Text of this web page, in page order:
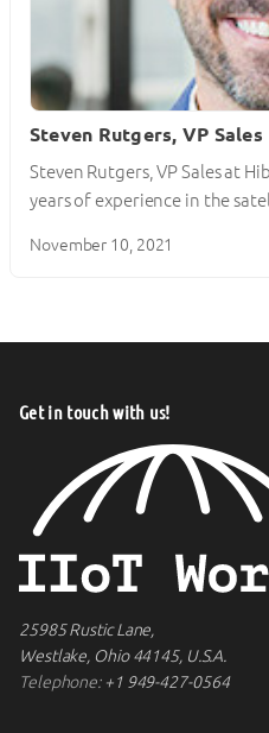
Steven Rutgers, VP Sales
Steven Rutgers, VP Sales at
years of experience in the
November 10, 2021
Get in touch with us!
25985 Rustic Lane,
Westlake, Ohio 44145, U.S.A.
Telephone:+1 949-427-0564